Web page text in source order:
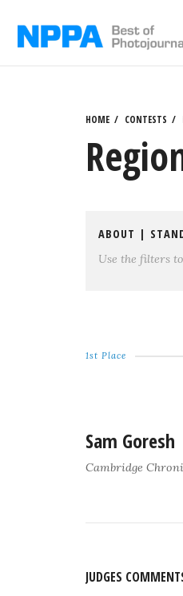
HOME CONTESTS
ABOUT |
Use the filters
1st Place
Sam Goresh
Cambridge
JUDGES